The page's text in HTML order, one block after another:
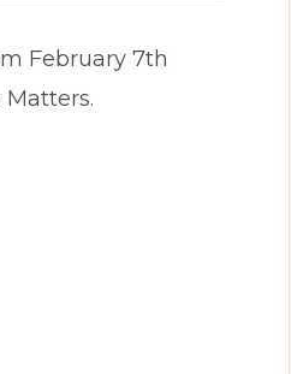
February 7th